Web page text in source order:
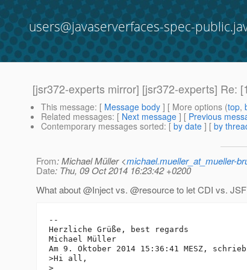
users@javaserverfaces-spec-
[jsr372-experts mirror] [jsr372-experts] Re:
This message: [ Message body ] [ More options (top,
Related messages: [ Next message ] [ Previous
Contemporary messages sorted: [ by date ] [ by
From: Michael Müller <michael.mueller_at_mueller-
Date: Thu, 09 Oct 2014 16:23:42 +0200
What about @Inject vs. @resource to let CDI vs.
--
Herzliche Grüße, best regards
Michael Müller
Am 9. Oktober 2014 15:36:41 MESZ,
>Hi all,
>